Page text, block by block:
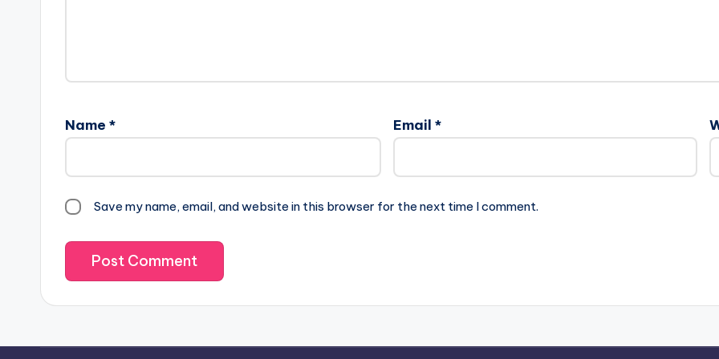
Name * Email *
Save my name, email, and website in this browser for the next time I comment.